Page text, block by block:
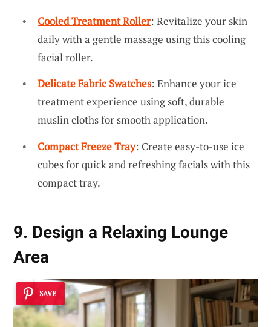
Cooled Treatment Roller: Revitalize your skin
daily with a gentle massage using this cooling
facial roller.
Delicate Fabric Swatches: Enhance your ice
treatment experience using soft, durable
muslin cloths for smooth application.
Compact Freeze Tray: Create easy-to-use ice
cubes for quick and refreshing facials with this
compact tray.
9. Design a Relaxing Lounge
Area
SAVE